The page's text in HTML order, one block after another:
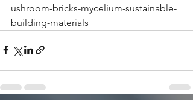
ushroom-bricks-mycelium-sustainable-
building-materials